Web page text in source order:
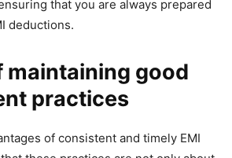
that you are always prepared
deductions.
maintaining good
practices
of consistent and timely EMI